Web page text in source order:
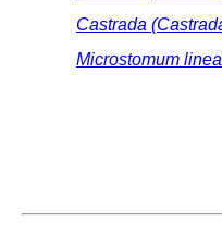
Castrada
Microstomum